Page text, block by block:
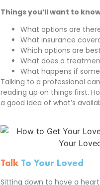
Things you’ll want to
What options are
What insurance
Which options are
What does a
What happens if
Talking to a professional
reading up on things first.
a good idea of what’s
Talk To Your Loved
Sitting down to have a